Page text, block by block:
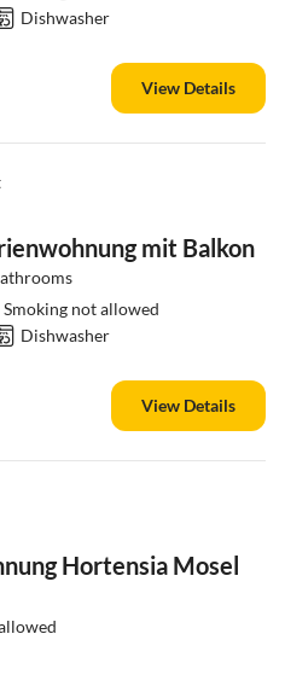
Dishwasher
View Details
mit Balkon
Smoking not allowed
Dishwasher
View Details
Hortensia Mosel